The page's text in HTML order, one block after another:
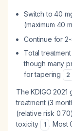
Switch to 40
(maximum 40
Continue for
Total
though many
for tapering
2
The KDIGO
treatment (3
(relative risk
toxicity
1 . Most